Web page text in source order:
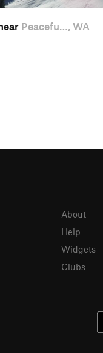
Peacefu…, WA
About
Help
Widgets
Clubs